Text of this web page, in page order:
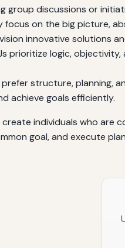
group discussions or
focus on the big picture,
innovative solutions
prioritize logic,
structure, planning,
achieve goals efficiently.
individuals who are
goal, and execute